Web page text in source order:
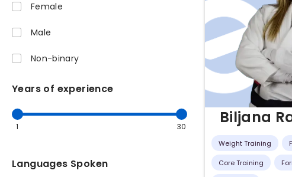
Female
Male
Non-binary
Years of experience
1 30
Languages Spoken
Biljana
Weight Training
Core Training